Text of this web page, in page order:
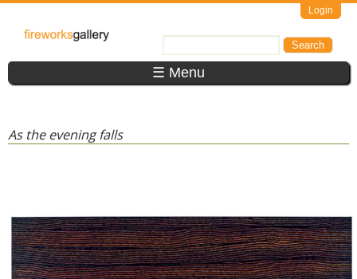
Login
FireWorks
Gallery ☰ Menu
As the evening falls